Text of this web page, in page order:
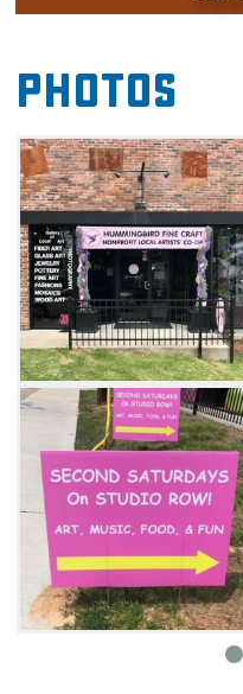
inside the shop to
unique artisan items
Several artists
artist cooperative in
showcase their
one-of-a-kind,
to art lovers, art
alike. Artists’
variety of styles and
accessories,
pottery, woodwork
The artists come
have fascinating
passion for their
represented at the
requests and
ship their items upon
Photos